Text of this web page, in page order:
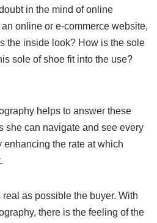
in the mind of online
online or e-commerce website,
the inside look? How is the sole
sole of shoe fit into the use?
helps to answer these
she can navigate and see every
enhancing the rate at which
real as possible the buyer. With
there is the feeling of the